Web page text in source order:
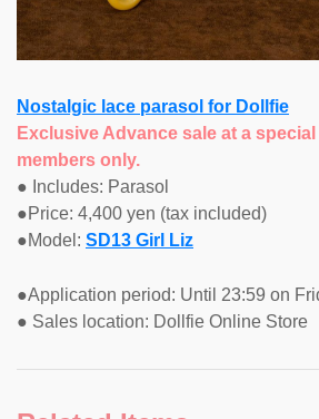
Nostalgic lace parasol for Dollfie
Exclusive Advance sale at a
members only.
● Includes: Parasol
●Price: 4,400 yen (tax included)
●Model: SD13 Girl Liz
●Application period: Until 23:59 on
● Sales location: Dollfie Online Store